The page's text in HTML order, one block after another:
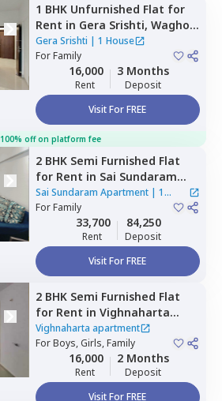
1 BHK Unfurnished Flat for
Rent in Gera Srishti, Wagholi,
Pune
Gera Srishti | 1 House
ForFamily
16,000
Rent
3 Months
Deposit
Visit For FREE
100% off on platform fee
2 BHK Semi Furnished Flat
for Rent in Sai Sundaram
Apartment,Wadgaon sheri,
Pune
Sai Sundaram Apartment| 1
House
ForFamily
33,700
Rent
84,250
Deposit
Visit For FREE
2 BHK Semi Furnished Flat
for Rent in Vighnaharta
apartment ,Lohegaon,
Vighnaharta apartment
ForBoys, Girls, Family
16,000
Rent
2 Months
Deposit
Visit For FREE